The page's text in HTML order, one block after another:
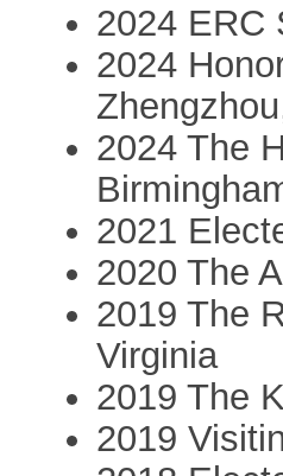
2024 ERC
2024
2024 The
2021
2020 The
2019 The
Virginia
2019 The
2019